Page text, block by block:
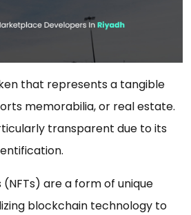
that represents a tangible
memorabilia, or real estate.
transparent due to its
are a form of unique
blockchain technology to